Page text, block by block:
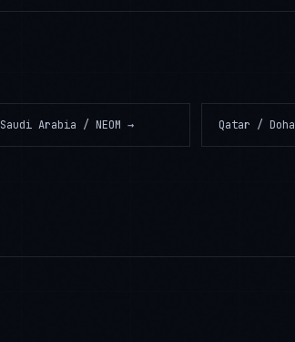
Saudi Arabia / NEOM → Qatar / Doha